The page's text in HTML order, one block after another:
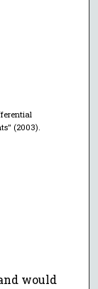
(2003).
would